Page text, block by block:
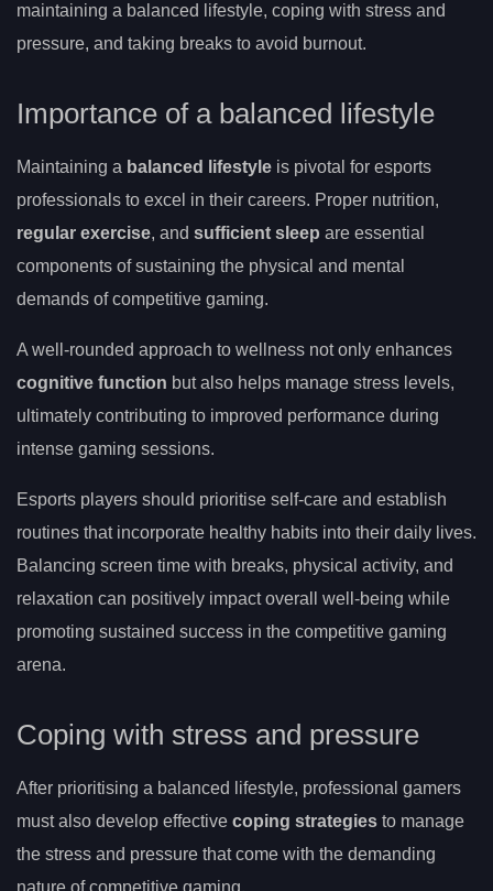
maintaining a balanced lifestyle, coping with stress and
pressure, and taking breaks to avoid burnout.
Importance of a balanced lifestyle
Maintaining a balanced lifestyle is pivotal for esports
professionals to excel in their careers. Proper nutrition,
regular exercise, and sufficient sleep are essential
components of sustaining the physical and mental
demands of competitive gaming.
A well-rounded approach to wellness not only enhances
cognitive function but also helps manage stress levels,
ultimately contributing to improved performance during
intense gaming sessions.
Esports players should prioritise self-care and establish
routines that incorporate healthy habits into their daily lives.
Balancing screen time with breaks, physical activity, and
relaxation can positively impact overall well-being while
promoting sustained success in the competitive gaming
arena.
Coping with stress and pressure
After prioritising a balanced lifestyle, professional gamers
must also develop effective coping strategies to manage
the stress and pressure that come with the demanding
nature of competitive gaming.